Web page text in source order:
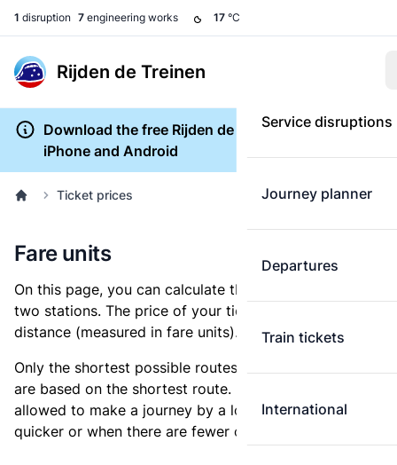
1 disruption 7 engineering works 17 °C
Rijden de Treinen
Service disruptions
Journey planner
Departures
Train tickets
International
Download the free Rijden de Treinen app for
iPhone and Android
Ticket prices
Fare units
On this page, you can calculate the distance between
two stations. The price of your ticket is based on this
distance (measured in fare units).
Only the shortest possible routes are shown, as fares
are based on the shortest route. However, you are
allowed to make a journey by a longer route if it is
quicker or when there are fewer changes.